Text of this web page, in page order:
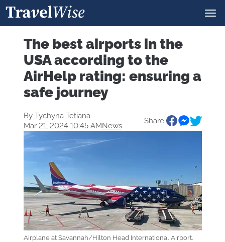
The best airports in the
USA according to the
AirHelp rating: ensuring a
safe journey
By Tychyna Tetiana
Mar 21, 2024 10:45 AMNews
Share:
Airplane at Savannah/Hilton Head International Airport.